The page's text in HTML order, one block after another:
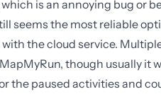
is an annoying bug or
seems the most reliable
the cloud service.
though usually it
the paused activities and